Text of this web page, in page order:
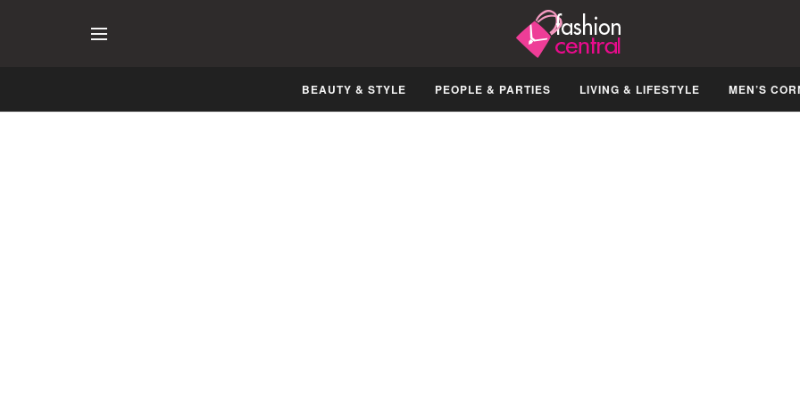
BEAUTY & STYLE PEOPLE & PARTIES LIVING & LIFESTYLE MEN’S